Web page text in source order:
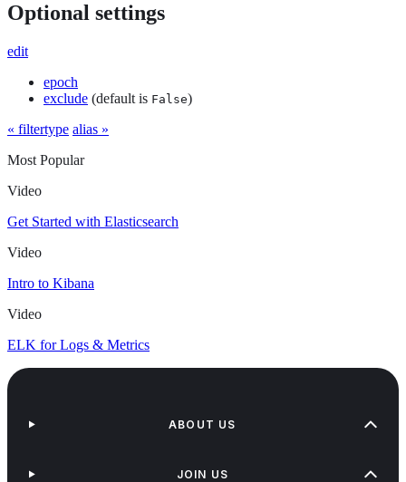
Optional settings
edit
epoch
exclude (default is False)
« filtertype alias »
Most Popular
Video
Get Started with Elasticsearch
Video
Intro to Kibana
Video
ELK for Logs & Metrics
ABOUT US
JOIN US